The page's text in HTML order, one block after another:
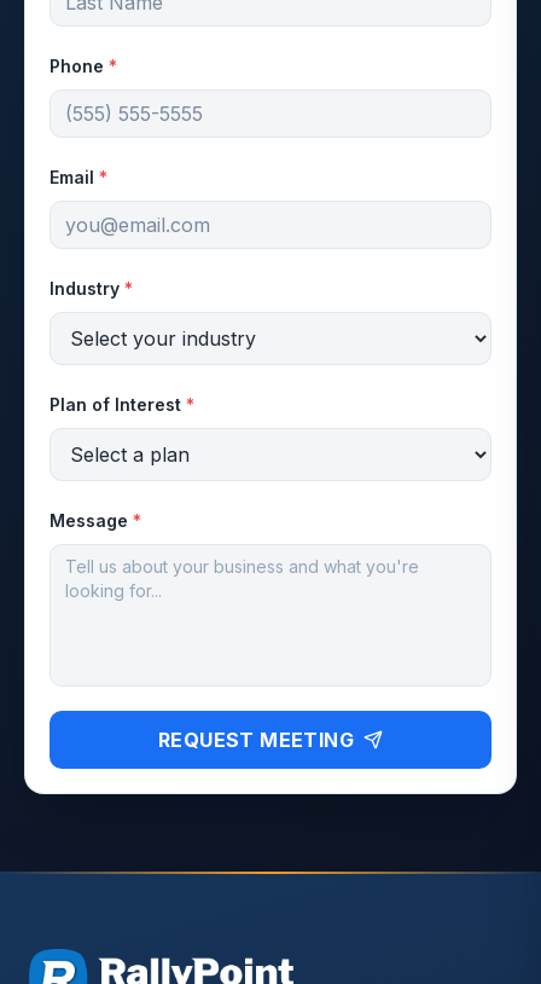
Phone *
Email *
Industry *
Plan of Interest *
Message *
REQUEST MEETING